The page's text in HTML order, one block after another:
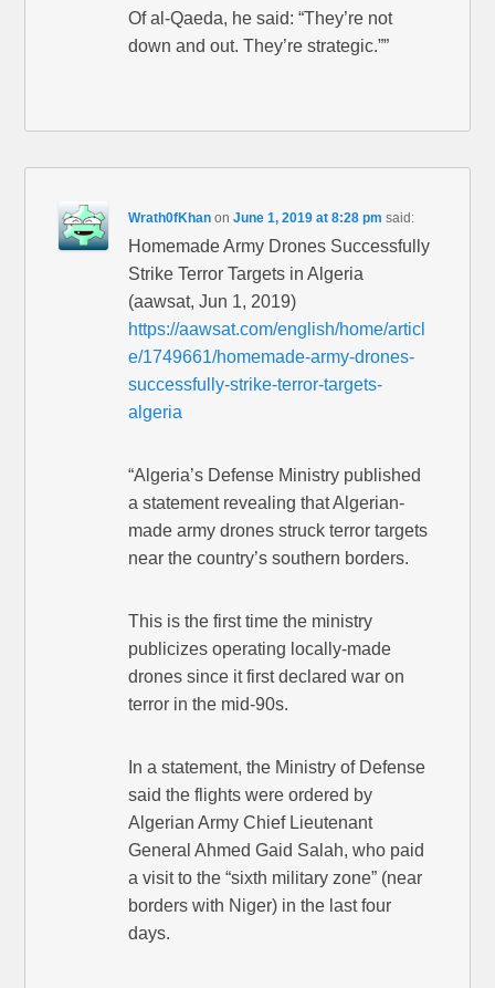
Of al-Qaeda, he said: “They’re not
down and out. They’re strategic.””
Wrath0fKhan onJune 1, 2019 at 8:28 pm said:
Homemade Army Drones Successfully
Strike Terror Targets in Algeria
(aawsat, Jun 1, 2019)
https://aawsat.com/english/home/articl
e/1749661/homemade-army-drones-
successfully-strike-terror-targets-
algeria
“Algeria’s Defense Ministry published
a statement revealing that Algerian-
made army drones struck terror targets
near the country’s southern borders.
This is the first time the ministry
publicizes operating locally-made
drones since it first declared war on
terror in the mid-90s.
In a statement, the Ministry of Defense
said the flights were ordered by
Algerian Army Chief Lieutenant
General Ahmed Gaid Salah, who paid
a visit to the “sixth military zone” (near
borders with Niger) in the last four
days.